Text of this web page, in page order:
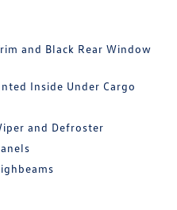
and Black Rear Window
Inside Under Cargo
and Defroster